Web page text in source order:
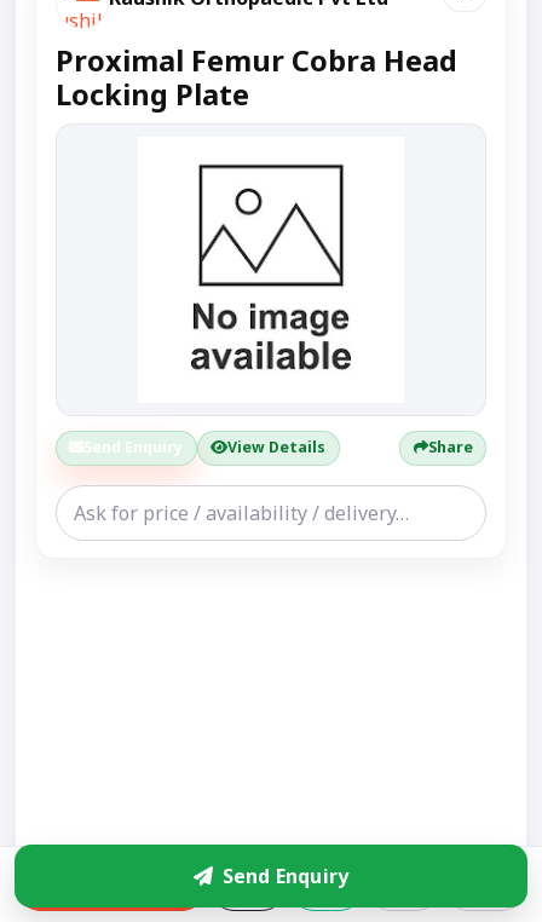
Proximal Femur Cobra Head
Locking Plate
Send Enquiry View Details Share
Send Enquiry